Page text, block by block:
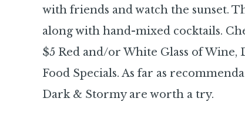
with friends and watch the sunset.
along with hand-mixed cocktails.
$5 Red and/or White Glass of
Food Specials. As far as
Dark & Stormy are worth a try.